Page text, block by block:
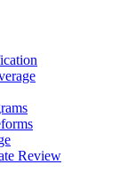
Review